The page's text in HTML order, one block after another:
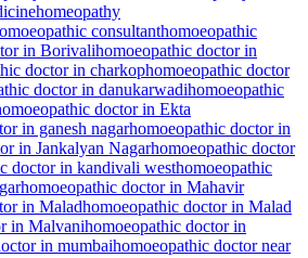
homeopathy
consultanthomoeopathic
in Borivalihomoeopathic doctor in
doctor in charkophomoeopathic doctor
doctor in danukarwadihomoeopathic
doctor in Ekta
in ganesh nagarhomoeopathic doctor in
in Jankalyan Nagarhomoeopathic doctor
doctor in kandivali westhomoeopathic
homoeopathic doctor in Mahavir
in Maladhomoeopathic doctor in Malad
in Malvanihomoeopathic doctor in
in mumbaihomoeopathic doctor near